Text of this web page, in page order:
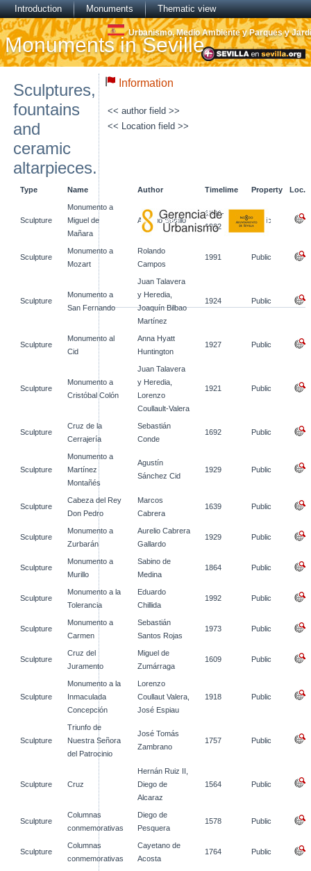
Introduction Monuments Thematic view
Monuments in Seville
Urbanismo, Medio Ambiente y Parques y
Sculptures,
fountains
and
ceramic
altarpieces.
Type Name Author Timelime Property Loc.
Sculpture
Monumento a
Miguel de
Mañara
Antonio Susillo
1896-
1902
Public
Sculpture
Monumento a
Mozart
Rolando
Campos
1991 Public
Sculpture
Monumento a
San Fernando
Juan Talavera
y Heredia,
Joaquín Bilbao
Martínez
1924 Public
Sculpture
Monumento al
Cid
Anna Hyatt
Huntington
1927 Public
Sculpture
Monumento a
Cristóbal Colón
Juan Talavera
y Heredia,
Lorenzo
Coullault-Valera
1921 Public
Sculpture
Cruz de la
Cerrajería
Sebastián
Conde
1692 Public
Sculpture
Monumento a
Martínez
Montañés
Agustín
Sánchez Cid
1929 Public
Sculpture
Cabeza del Rey
Don Pedro
Marcos
Cabrera
1639 Public
Sculpture
Monumento a
Zurbarán
Aurelio Cabrera
Gallardo
1929 Public
Sculpture
Monumento a
Murillo
Sabino de
Medina
1864 Public
Sculpture
Monumento a la
Tolerancia
Eduardo
Chillida
1992 Public
Sculpture
Monumento a
Carmen
Sebastián
Santos Rojas
1973 Public
Sculpture
Cruz del
Juramento
Miguel de
Zumárraga
1609 Public
Sculpture
Monumento a la
Inmaculada
Concepción
Lorenzo
Coullaut Valera,
José Espiau
1918 Public
Sculpture
Triunfo de
Nuestra Señora
del Patrocinio
José Tomás
Zambrano
1757 Public
Sculpture Cruz
Hernán Ruiz II,
Diego de
Alcaraz
1564 Public
Sculpture
Columnas
conmemorativas
Diego de
Pesquera
1578 Public
Sculpture
Columnas
conmemorativas
Cayetano de
Acosta
1764 Public
Information
<< author field >>
<< Location field >>